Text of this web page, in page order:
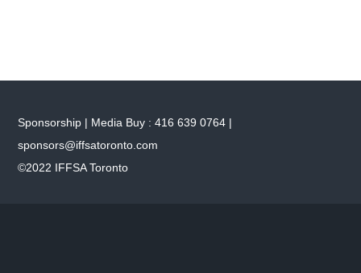
Sponsorship | Media Buy : 416 639 0764 |
sponsors@iffsatoronto.com
©2022 IFFSA Toronto